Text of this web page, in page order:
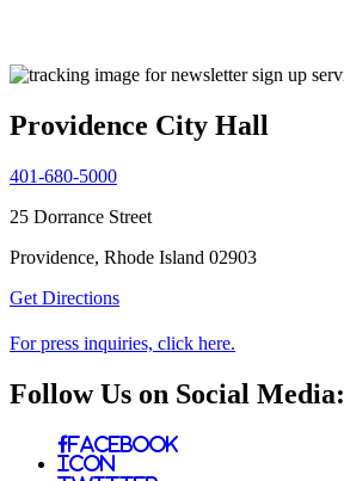
Providence City Hall
401-680-5000
25 Dorrance Street
Providence, Rhode Island 02903
Get Directions
For press inquiries, click here.
Follow Us on Social Media:
Facebook
Icon